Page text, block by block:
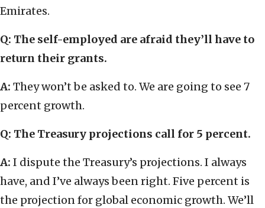
Emirates.
Q: The self-employed are afraid they’ll have to
return their grants.
A: They won’t be asked to. We are going to see 7
percent growth.
Q: The Treasury projections call for 5 percent.
A: I dispute the Treasury’s projections. I always
have, and I’ve always been right. Five percent is
the projection for global economic growth. We’ll